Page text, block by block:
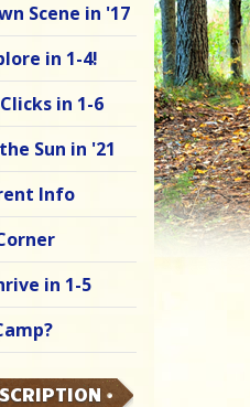
Scene in '17
in 1-4!
in 1-6
Sun in '21
Info
in 1-5